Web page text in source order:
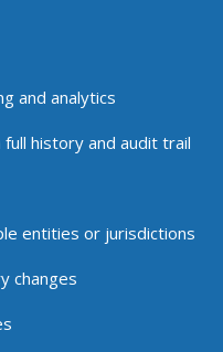
and analytics
history and audit trail
entities or jurisdictions
changes